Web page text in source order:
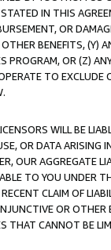
IN THIS
OR
BENEFITS,
PROGRAM, OR (Z)
TO
WILL BE
OR DATA ARISING
OUR AGGREGATE
TO YOU UNDER
CLAIM OF
OR
THAT CANNOT BE